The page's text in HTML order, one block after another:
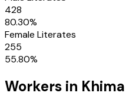
428
80.30%
Female Literates
255
55.80%
Workers in Khima